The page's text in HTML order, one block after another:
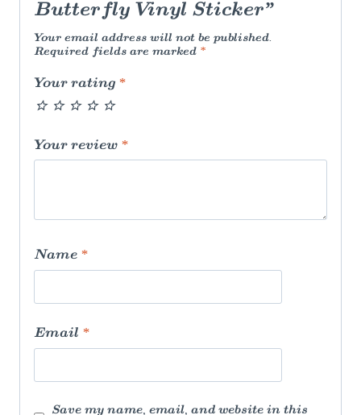
Butterfly Vinyl Sticker”
Your email address will not be published.
Required fields are marked *
Your rating *
Your review *
Name *
Email *
Save my name, email, and website in this